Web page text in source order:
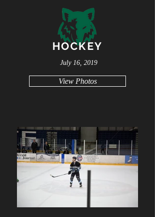
HOCKEY
July 16, 2019
View Photos